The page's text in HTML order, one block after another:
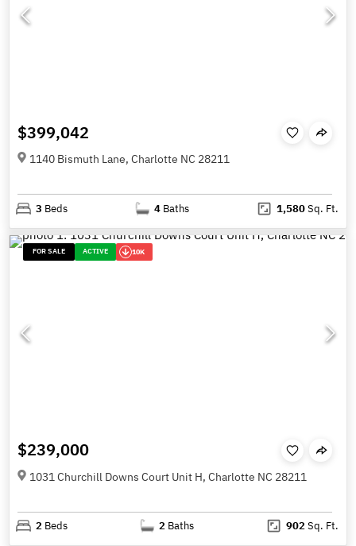
$399,042
1140 Bismuth Lane, Charlotte NC 28211
3 Beds 4 Baths 1,580Sq. Ft.
FOR SALE ACTIVE 10K
$239,000
1031 Churchill Downs Court Unit H, Charlotte NC 28211
2 Beds 2 Baths 902Sq. Ft.